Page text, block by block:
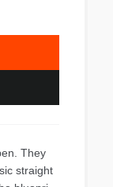
They
straight